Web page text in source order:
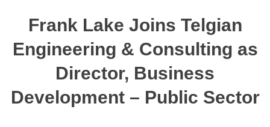
Frank Lake Joins Telgian
Engineering & Consulting as
Director, Business
Development – Public Sector